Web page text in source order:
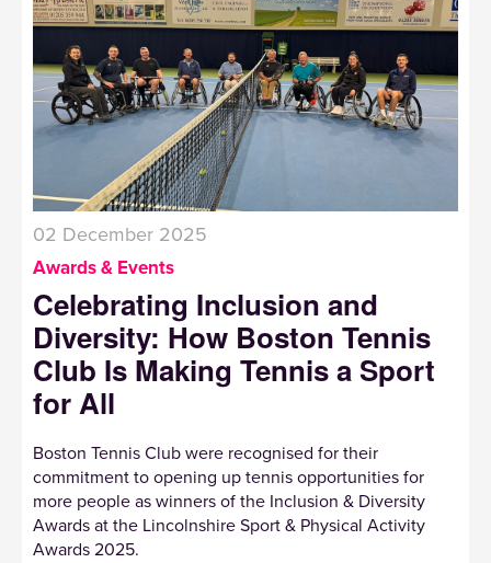
02 December 2025
Awards & Events
Celebrating Inclusion and
Diversity: How Boston Tennis
Club Is Making Tennis a Sport
for All
Boston Tennis Club were recognised for their
commitment to opening up tennis opportunities for
more people as winners of the Inclusion & Diversity
Awards at the Lincolnshire Sport & Physical Activity
Awards 2025.